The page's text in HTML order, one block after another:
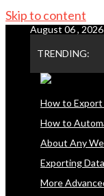
Skip to content
August 06 , 2026
TRENDING:
How to Export
How to
About Any
Exporting
More